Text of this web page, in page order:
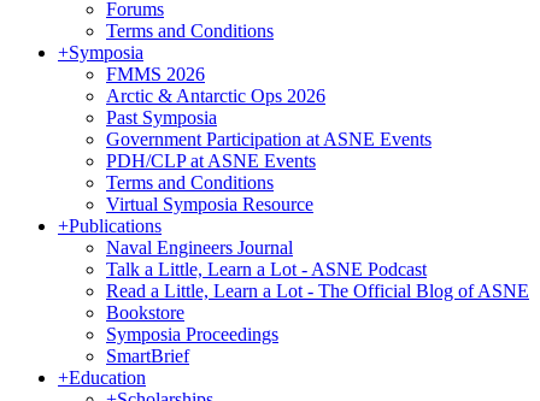
Forums
Terms and Conditions
+Symposia
FMMS 2026
Arctic & Antarctic Ops 2026
Past Symposia
Government Participation at ASNE Events
PDH/CLP at ASNE Events
Terms and Conditions
Virtual Symposia Resource
+Publications
Naval Engineers Journal
Talk a Little, Learn a Lot - ASNE Podcast
Read a Little, Learn a Lot - The Official Blog of ASNE
Bookstore
Symposia Proceedings
SmartBrief
+Education